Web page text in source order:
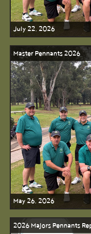
July 22, 2026
Master Pennants 2026
May 26, 2026
2026 Majors Pennants